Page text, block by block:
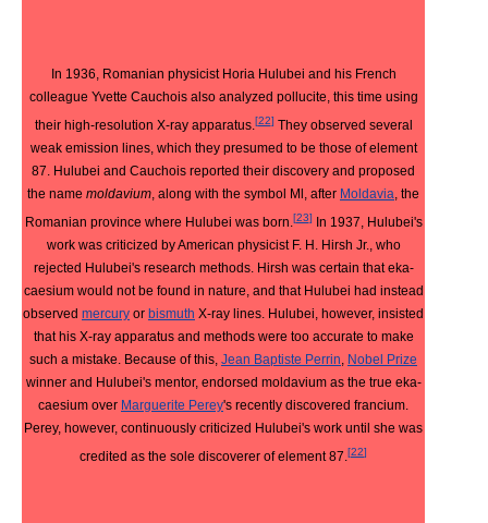
In 1936, Romanian physicist Horia Hulubei and his French
colleague Yvette Cauchois also analyzed pollucite, this time using
their high-resolution X-ray apparatus.[22] They observed several
weak emission lines, which they presumed to be those of element
87. Hulubei and Cauchois reported their discovery and proposed
the name moldavium, along with the symbol Ml, after Moldavia, the
Romanian province where Hulubei was born.[23]
In 1937, Hulubei's
work was criticized by American physicist F. H. Hirsh Jr., who
rejected Hulubei's research methods. Hirsh was certain that eka-
caesium would not be found in nature, and that Hulubei had instead
observed mercury or bismuth X-ray lines. Hulubei, however, insisted
that his X-ray apparatus and methods were too accurate to make
such a mistake. Because of this, Jean Baptiste Perrin, Nobel Prize
winner and Hulubei's mentor, endorsed moldavium as the true eka-
caesium over Marguerite Perey's recently discovered francium.
Perey, however, continuously criticized Hulubei's work until she was
credited as the sole discoverer of element 87.[22]